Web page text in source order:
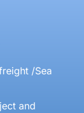
/Sea
and